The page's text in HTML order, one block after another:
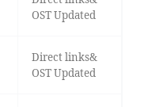
OST Updated
Direct links&
OST Updated